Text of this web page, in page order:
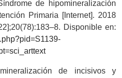
de hipomineralización
Primaria [Internet]. 2018
Disponible en:
de incisivos y